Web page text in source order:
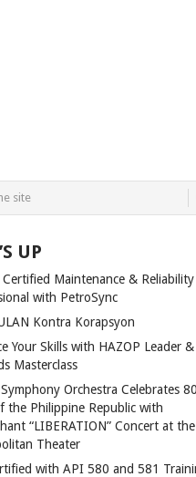
UP
Certified Maintenance & Reliability
with PetroSync
Kontra Korapsyon
Your Skills with HAZOP Leader &
Masterclass
Orchestra Celebrates 80
the Philippine Republic with
“LIBERATION” Concert at the
Theater
with API 580 and 581